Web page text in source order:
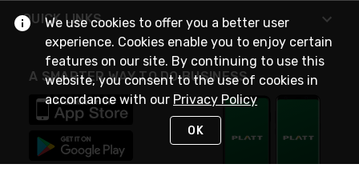
QUICK LINKS
A SMARTER WAY TO DO BUSINESS
We use cookies to offer you a better user
experience. Cookies enable you to enjoy certain
features on our site. By continuing to use this
website, you consent to the use of cookies in
accordance with our Privacy Policy
OK